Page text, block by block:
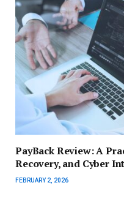
PayBack Review: A
Recovery, and Cyber
FEBRUARY 2, 2026